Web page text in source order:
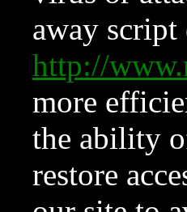
away
http://
more
the ability
restore